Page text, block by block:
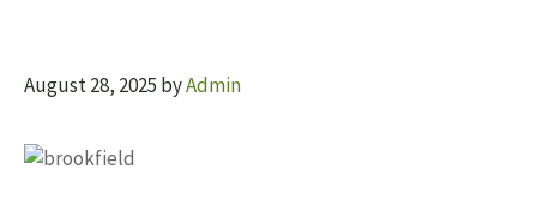
August 28, 2025 byAdmin